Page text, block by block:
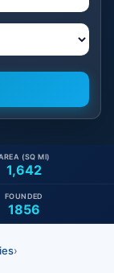
1,642
(SQ MI)
1856
FOUNDED
›